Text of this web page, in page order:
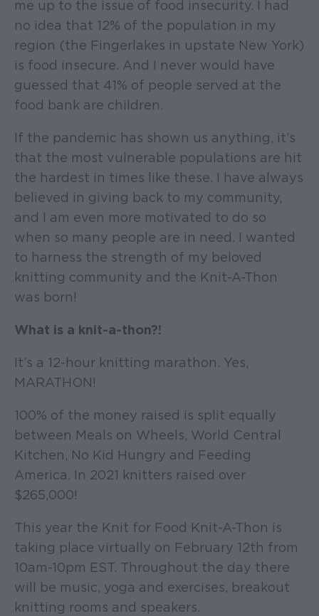
me up to the issue of food insecurity. I had
no idea that 12% of the population in my
region (the Fingerlakes in upstate New York)
is food insecure. And I never would have
guessed that 41% of people served at the
food bank are children.
If the pandemic has shown us anything, it’s
that the most vulnerable populations are hit
the hardest in times like these. I have always
believed in giving back to my community,
and I am even more motivated to do so
when so many people are in need. I wanted
to harness the strength of my beloved
knitting community and the Knit-A-Thon
was born!
What is a knit-a-thon?!
It’s a 12-hour knitting marathon. Yes,
MARATHON!
100% of the money raised is split equally
between Meals on Wheels, World Central
Kitchen, No Kid Hungry and Feeding
America. In 2021 knitters raised over
$265,000!
This year the Knit for Food Knit-A-Thon is
taking place virtually on February 12th from
10am-10pm EST. Throughout the day there
will be music, yoga and exercises, breakout
knitting rooms and speakers.